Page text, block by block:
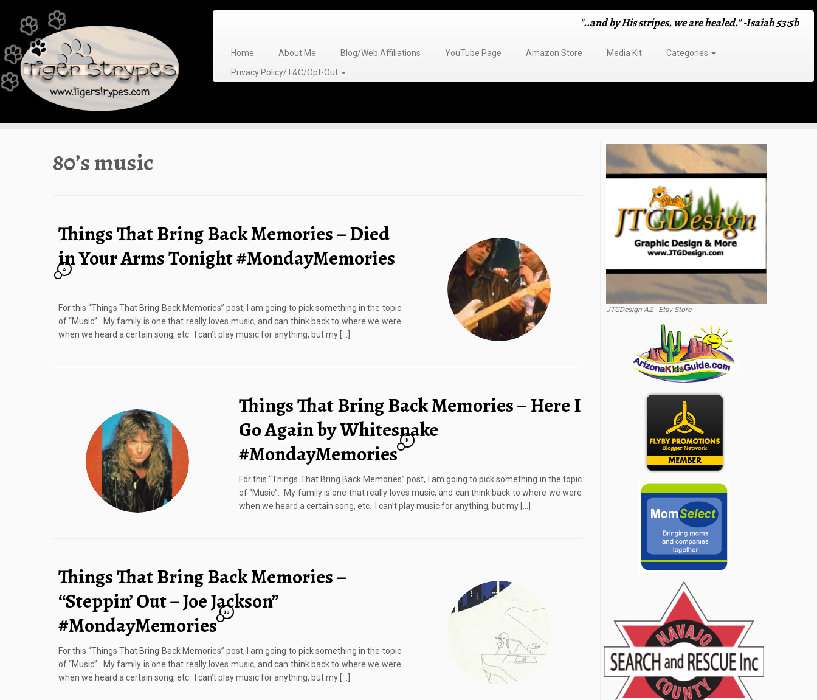
content
"..and by His stripes, we are healed." -Isaiah 53:5b
Home About Me Blog/Web Affiliations YouTube Page Amazon Store Media Kit
Categories
Privacy Policy/T&C/Opt-Out
80’s music
Things That Bring Back Memories – Died
in Your Arms Tonight #MondayMemories
2
For this “Things That Bring Back Memories” post, I am going to pick something in the topic
of “Music”. My family is one that really loves music, and can think back to where we were
when we heard a certain song, etc. I can’t play music for anything, but my […]
Things That Bring Back Memories – Here I
Go Again by Whitesnake
#MondayMemories
8
For this “Things That Bring Back Memories” post, I am going to pick something in the topic
of “Music”. My family is one that really loves music, and can think back to where we were
when we heard a certain song, etc. I can’t play music for anything, but my […]
Things That Bring Back Memories –
“Steppin’ Out – Joe Jackson”
#MondayMemories
10
For this “Things That Bring Back Memories” post, I am going to pick something in the topic
of “Music”. My family is one that really loves music, and can think back to where we were
when we heard a certain song, etc. I can’t play music for anything, but my […]
JTGDesign AZ - Etsy Store